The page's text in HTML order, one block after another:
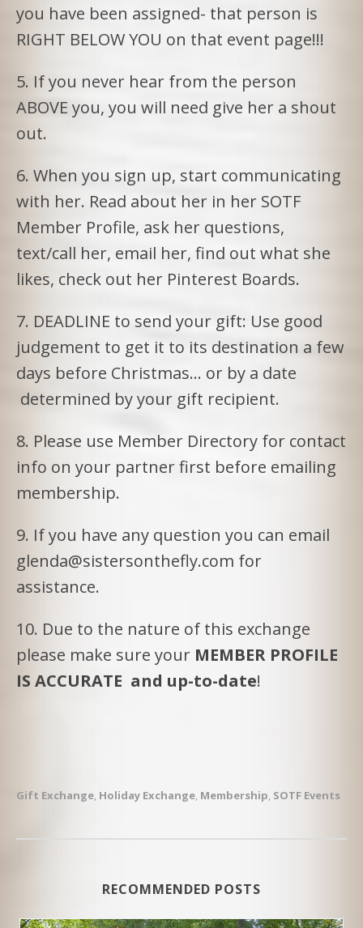
you have been assigned- that person is
RIGHT BELOW YOU on that event page!!!
5. If you never hear from the person
ABOVE you, you will need give her a shout
out.
6. When you sign up, start communicating
with her. Read about her in her SOTF
Member Profile, ask her questions,
text/call her, email her, find out what she
likes, check out her Pinterest Boards.
7. DEADLINE to send your gift: Use good
judgement to get it to its destination a few
days before Christmas… or by a date
determined by your gift recipient.
8. Please use Member Directory for contact
info on your partner first before emailing
membership.
9. If you have any question you can email
glenda@sistersonthefly.com for
assistance.
10. Due to the nature of this exchange
please make sure your MEMBER PROFILE
IS ACCURATE and up-to-date!
Gift Exchange, Holiday Exchange, Membership, SOTF Events
RECOMMENDED POSTS